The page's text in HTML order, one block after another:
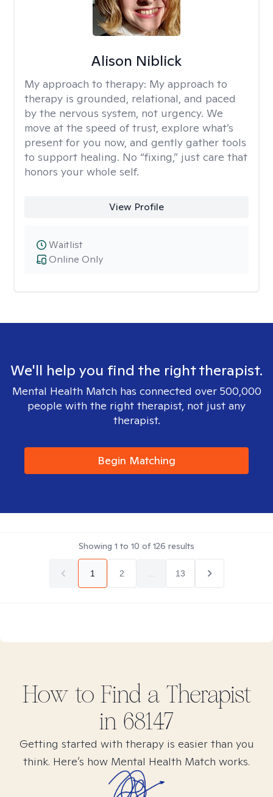
Alison Niblick
My approach to therapy: My approach to
therapy is grounded, relational, and paced
by the nervous system, not urgency. We
move at the speed of trust, explore what’s
present for you now, and gently gather tools
to support healing. No “fixing,” just care that
honors your whole self.
View Profile
Online Only
Waitlist
We'll help you find the right therapist.
Mental Health Match has connected over 500,000
people with the right therapist, not just any
therapist.
Begin Matching
Showing 1 to 10 of126 results
1 2 13
How to Find a Therapist
in 68147
Getting started with therapy is easier than you
think. Here’s how Mental Health Match works.